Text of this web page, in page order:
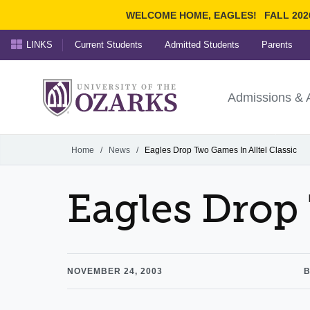
WELCOME HOME, EAGLES! FALL
Ozarks
University ofAdmissions &
LINKS Current Students Admitted Students Parents
Home / News / Eagles Drop Two Games In Alltel Classic
Eagles
NOVEMBER 24, 2003